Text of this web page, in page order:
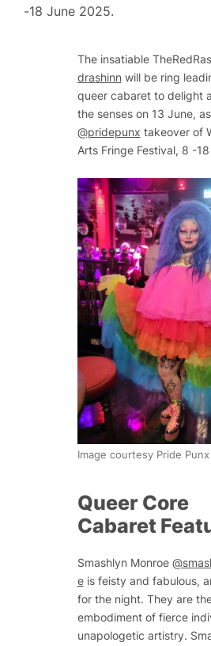
-18 June 2025.
The insatiable
drashinn will be ring
queer cabaret to delight
the senses on 13 June,
@pridepunx takeover of
Arts Fringe Festival, 8 -
Image courtesy Pride Punx
Queer Core
Cabaret
Smashlyn Monroe
eis feisty and fabulous,
for the night. They are
embodiment of fierce
unapologetic artistry.